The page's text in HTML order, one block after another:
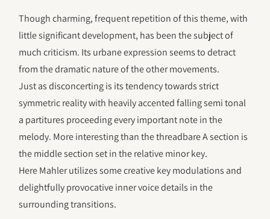
Though charming, frequent repetition of this theme, with
little significant development, has been the subject of
much criticism. Its urbane expression seems to detract
from the dramatic nature of the other movements.
Just as disconcerting is its tendency towards strict
symmetric reality with heavily accented falling semi tonal
a partitures proceeding every important note in the
melody. More interesting than the threadbare A section is
the middle section set in the relative minor key.
Here Mahler utilizes some creative key modulations and
delightfully provocative inner voice details in the
surrounding transitions.